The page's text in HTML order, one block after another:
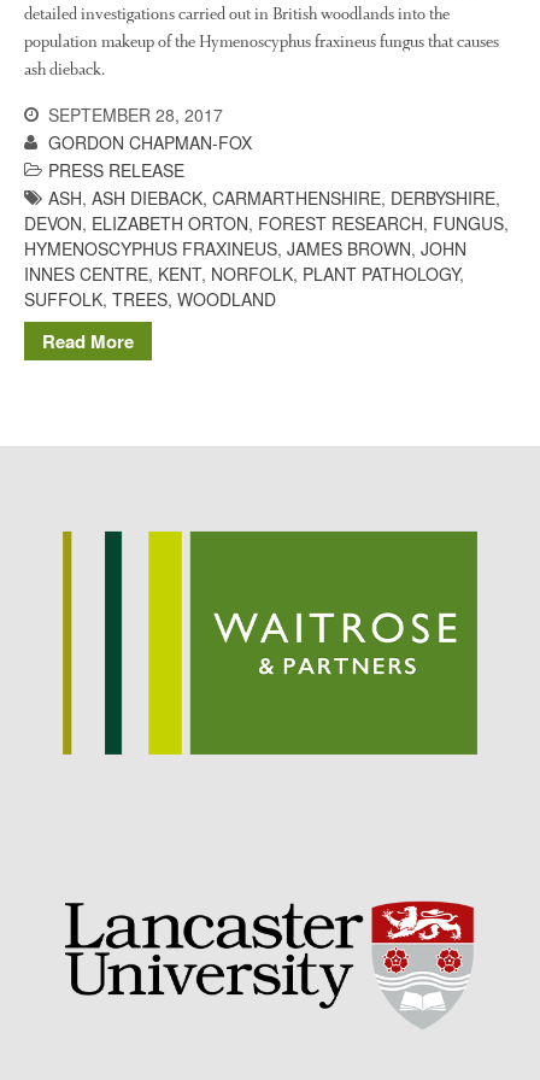
Potato
Dr Bernard Mooney on
FruitWatch: Monitoring Fruit
Tree Flowering Dates
January 2022
July 2021
June 2021
August 2020
February 2020
January 2020
detailed investigations carried out in British woodlands into the
population makeup of the Hymenoscyphus fraxineus fungus that causes
ash dieback.
SEPTEMBER 28, 2017
GORDON CHAPMAN-FOX
PRESS RELEASE
ASH, ASH DIEBACK, CARMARTHENSHIRE, DERBYSHIRE,
DEVON, ELIZABETH ORTON, FOREST RESEARCH, FUNGUS,
HYMENOSCYPHUS FRAXINEUS, JAMES BROWN, JOHN
INNES CENTRE, KENT, NORFOLK, PLANT PATHOLOGY,
SUFFOLK, TREES, WOODLAND
Read More